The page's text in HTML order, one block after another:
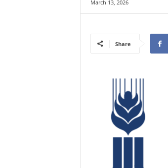
March 13, 2026
Share